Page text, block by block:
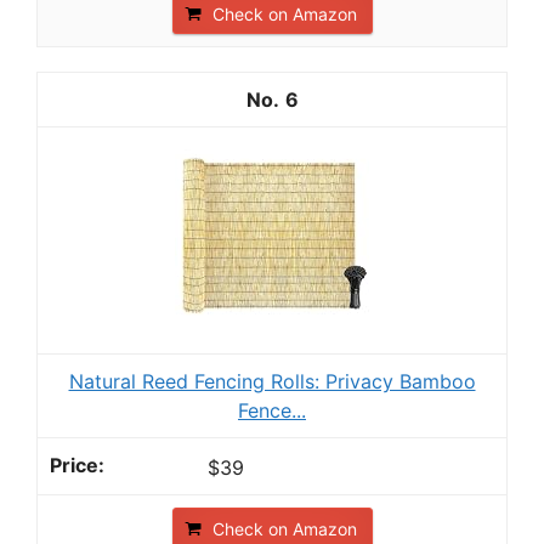
Check on Amazon
6
Natural Reed Fencing Rolls: Privacy Bamboo
Fence...
$39
Check on Amazon